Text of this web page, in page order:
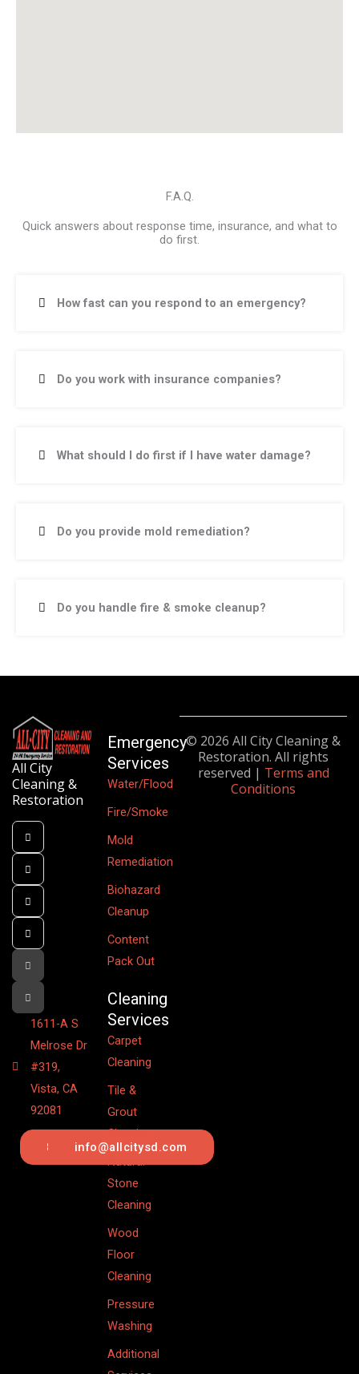
F.A.Q.
Quick answers about response time, insurance, and what to
do first.
How fast can you respond to an emergency?
Do you work with insurance companies?
What should I do first if I have water damage?
Do you provide mold remediation?
Do you handle fire & smoke cleanup?
All City
Cleaning &
Restoration
1611-A S
Melrose Dr
#319,
Vista, CA
92081
844.442.6201
info@allcitysd.com
Emergency
Services
Water/Flood
Fire/Smoke
Mold
Remediation
Biohazard
Cleanup
Content
Pack Out
Cleaning
Services
Carpet
Cleaning
Tile &
Grout
Cleaning
Stone
Cleaning
Wood
Floor
Cleaning
Pressure
Washing
Additional
© 2026 All City Cleaning &
Restoration. All rights
reserved | Terms and
Conditions